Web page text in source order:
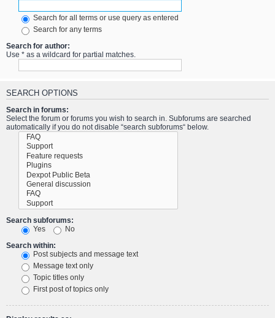
Search for all terms or use query as entered
Search for any terms
Search for author:
Use * as a wildcard for partial matches.
SEARCH OPTIONS
Search in forums:
Select the forum or forums you wish to search in. Subforums are searched
automatically if you do not disable “search subforums“ below.
Search subforums:
Yes
No
Search within:
Post subjects and message text
Message text only
Topic titles only
First post of topics only